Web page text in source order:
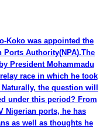
Koko was appointed the
Authority(NPA).The
President Mohammadu
race in which he took
the question will
under this period? From
Nigerian ports, he has
as well as thoughts he